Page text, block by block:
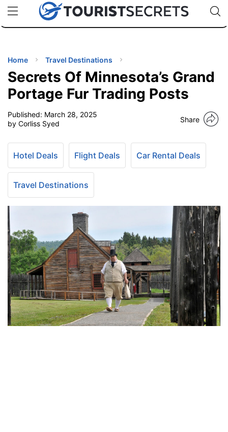
uPhoneCheap eSIM for 150+ Countries🇯🇵
🇹🇭
🇬🇧
🇺🇸
🇩🇪
Code:
TIPS
Home Travel Destinations
Secrets Of Minnesota’s Grand
Portage Fur Trading Posts
Published: March 28, 2025
by Corliss Syed
Share
Hotel Deals Flight Deals Car Rental Deals
Travel Destinations